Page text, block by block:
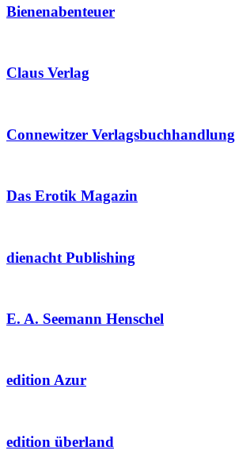
Bienenabenteuer
Claus Verlag
Connewitzer Verlagsbuchhandlung
Das Erotik Magazin
dienacht Publishing
E. A. Seemann Henschel
edition Azur
edition überland